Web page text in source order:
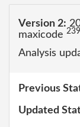
Version 2:
maxicode
Analysis
Previous
Updated